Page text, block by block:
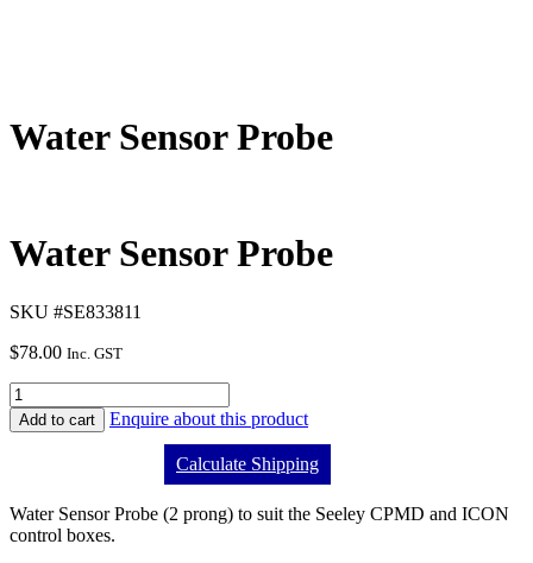
Water Sensor Probe
Water Sensor Probe
SKU #SE833811
$78.00 Inc. GST
Add to cart Enquire about this product
Calculate Shipping
Water Sensor Probe (2 prong) to suit the Seeley CPMD and ICON
control boxes.